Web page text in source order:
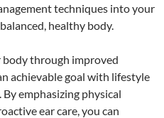
techniques into your
healthy body.
through improved
achievable goal with lifestyle
emphasizing physical
ear care, you can